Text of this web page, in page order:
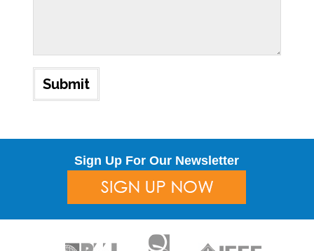
Sign Up For Our Newsletter